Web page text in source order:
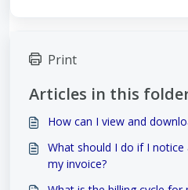
Print
Articles in this
How can I view and
What should I do if I
my invoice?